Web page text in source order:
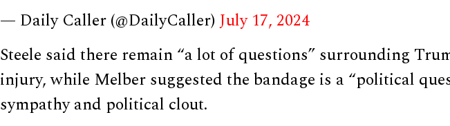
— Daily Caller (@DailyCaller)July 17, 2024
Steele said there remain “a lot of questions” surrounding
injury, while Melber suggested the bandage is a “political
sympathy and political clout.